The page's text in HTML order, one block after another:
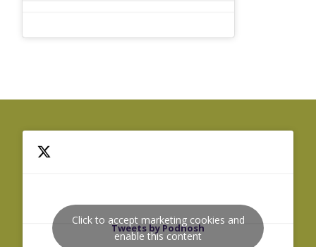
Tweets by Podnosh
Click to accept marketing cookies and
enable this content